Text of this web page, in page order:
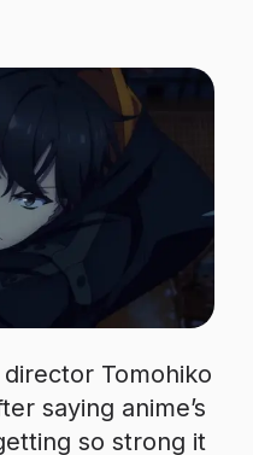
Tomohiko
saying anime’s
so strong it